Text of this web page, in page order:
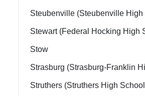
Steubenville (Steubenville High
Stewart (Federal Hocking High
Stow
Strasburg (Strasburg-Franklin
Struthers (Struthers High